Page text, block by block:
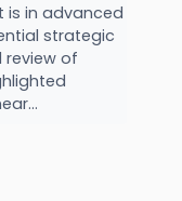
is in advanced
strategic
of